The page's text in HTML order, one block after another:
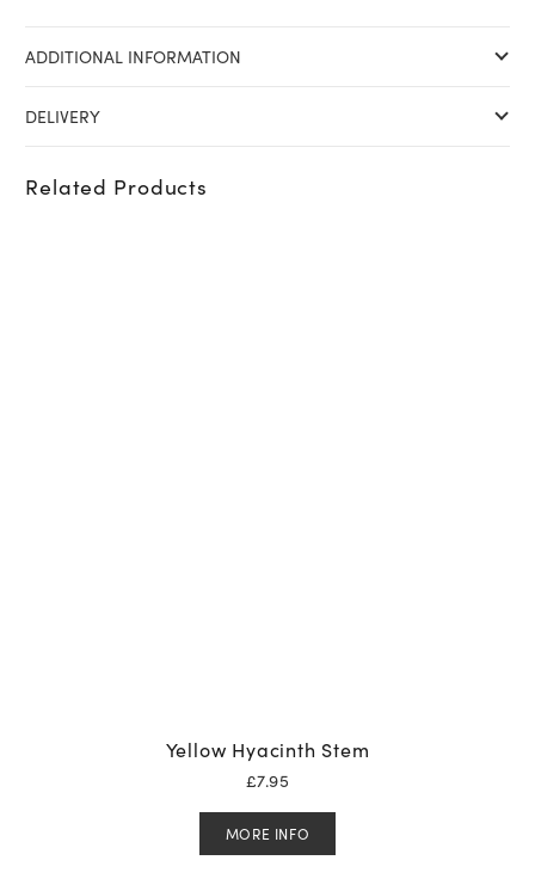
ADDITIONAL INFORMATION
DELIVERY
Related Products
Yellow Hyacinth Stem
£7.95
MORE INFO